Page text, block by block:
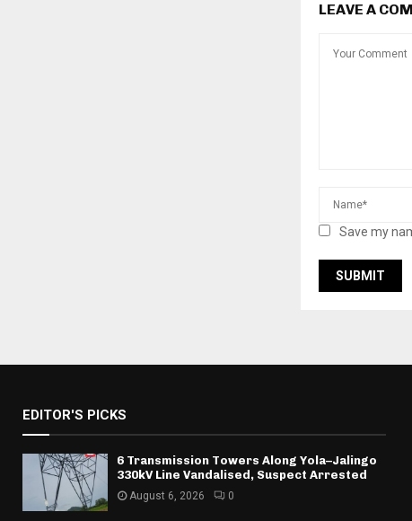
LEAVE A
Save my
EDITOR'S PICKS
6 Transmission Towers Along Yola–Jalingo
330kV Line Vandalised, Suspect Arrested
August 6, 2026 0